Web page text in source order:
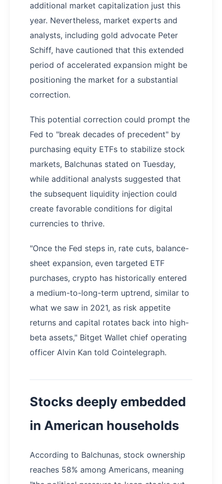
additional market capitalization just this
year. Nevertheless, market experts and
analysts, including gold advocate Peter
Schiff, have cautioned that this extended
period of accelerated expansion might be
positioning the market for a substantial
correction.
This potential correction could prompt the
Fed to "break decades of precedent" by
purchasing equity ETFs to stabilize stock
markets, Balchunas stated on Tuesday,
while additional analysts suggested that
the subsequent liquidity injection could
create favorable conditions for digital
currencies to thrive.
"Once the Fed steps in, rate cuts, balance-
sheet expansion, even targeted ETF
purchases, crypto has historically entered
a medium-to-long-term uptrend, similar to
what we saw in 2021, as risk appetite
returns and capital rotates back into high-
beta assets," Bitget Wallet chief operating
officer Alvin Kan told Cointelegraph.
Stocks deeply embedded
in American households
According to Balchunas, stock ownership
reaches 58% among Americans, meaning